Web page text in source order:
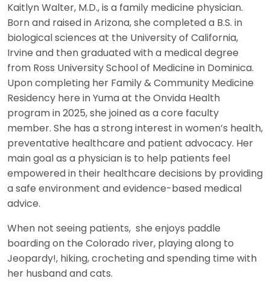
Kaitlyn Walter, M.D., is a family medicine physician.
Born and raised in Arizona, she completed a B.S. in
biological sciences at the University of California,
Irvine and then graduated with a medical degree
from Ross University School of Medicine in Dominica.
Upon completing her Family & Community Medicine
Residency here in Yuma at the Onvida Health
program in 2025, she joined as a core faculty
member. She has a strong interest in women’s health,
preventative healthcare and patient advocacy. Her
main goal as a physician is to help patients feel
empowered in their healthcare decisions by providing
a safe environment and evidence-based medical
advice.
When not seeing patients, she enjoys paddle
boarding on the Colorado river, playing along to
Jeopardy!, hiking, crocheting and spending time with
her husband and cats.